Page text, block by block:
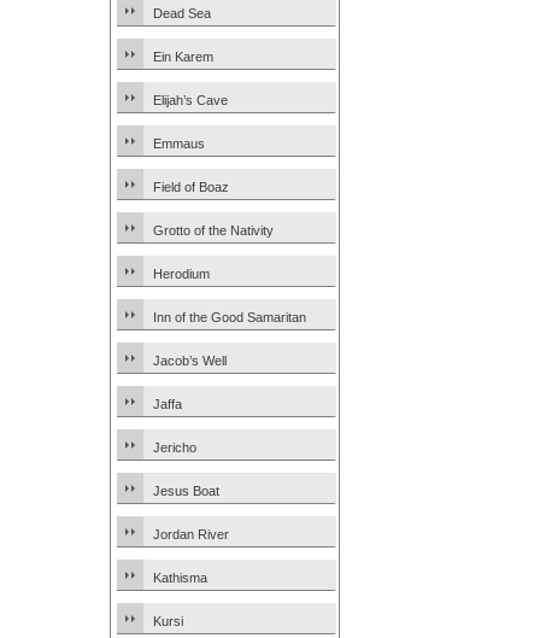
Dead Sea
Ein Karem
Elijah’s Cave
Emmaus
Field of Boaz
Grotto of the Nativity
Herodium
Inn of the Good Samaritan
Jacob’s Well
Jaffa
Jericho
Jesus Boat
Jordan River
Kathisma
Kursi